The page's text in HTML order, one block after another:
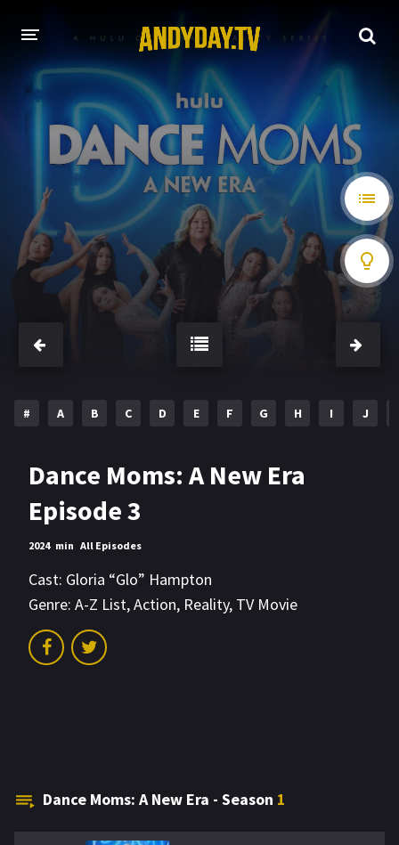
HOME
A-Z LIST
MOVIES
HOLLYWOOD MOVIES
# A B C D E F G H I J
Dance Moms: A New Era
Episode 3
2024 min All Episodes
Cast: Gloria “Glo” Hampton
Genre: A-Z List,Action, Reality, TV Movie
Dance Moms: A New Era - Season 1